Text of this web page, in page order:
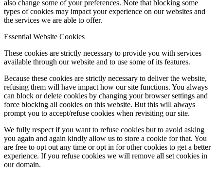
also change some of your preferences. Note that blocking some
types of cookies may impact your experience on our websites and
the services we are able to offer.
Essential Website Cookies
These cookies are strictly necessary to provide you with services
available through our website and to use some of its features.
Because these cookies are strictly necessary to deliver the website,
refusing them will have impact how our site functions. You always
can block or delete cookies by changing your browser settings and
force blocking all cookies on this website. But this will always
prompt you to accept/refuse cookies when revisiting our site.
We fully respect if you want to refuse cookies but to avoid asking
you again and again kindly allow us to store a cookie for that. You
are free to opt out any time or opt in for other cookies to get a better
experience. If you refuse cookies we will remove all set cookies in
our domain.